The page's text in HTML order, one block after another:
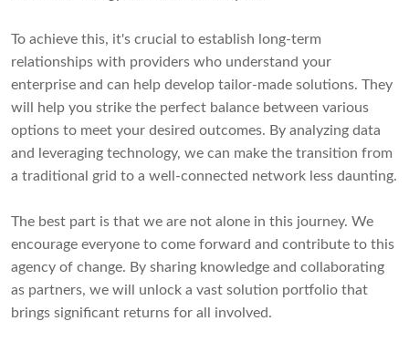
To achieve this, it's crucial to establish long-term
relationships with providers who understand your
enterprise and can help develop tailor-made solutions. They
will help you strike the perfect balance between various
options to meet your desired outcomes. By analyzing data
and leveraging technology, we can make the transition from
a traditional grid to a well-connected network less daunting.
The best part is that we are not alone in this journey. We
encourage everyone to come forward and contribute to this
agency of change. By sharing knowledge and collaborating
as partners, we will unlock a vast solution portfolio that
brings significant returns for all involved.